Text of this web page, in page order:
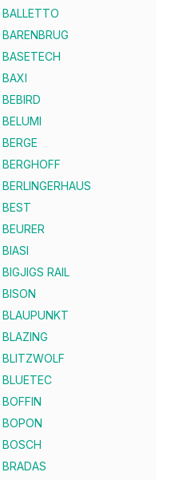
BALLETTO
BARENBRUG
BASETECH
BAXI
BEBIRD
BELUMI
BERGE
BERGHOFF
BERLINGERHAUS
BEST
BEURER
BIASI
BIGJIGS RAIL
BISON
BLAUPUNKT
BLAZING
BLITZWOLF
BLUETEC
BOFFIN
BOPON
BOSCH
BRADAS